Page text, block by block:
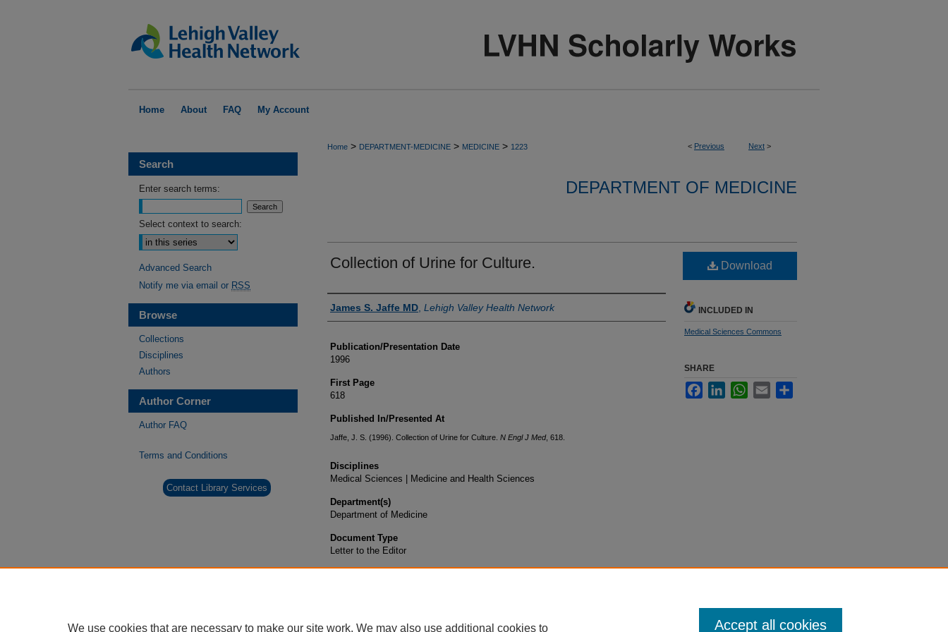
Home About FAQ My Account
< Previous Next >
Home > DEPARTMENT-MEDICINE > MEDICINE > 1223
DEPARTMENT OF MEDICINE
Collection of Urine for Culture.
Authors
James S. Jaffe MD Lehigh Valley Health Network
Publication/Presentation Date
1996
First Page
618
Published In/Presented At
Jaffe, J. S. (1996). Collection of Urine for Culture. N Engl J Med, 618.
Disciplines
Medical Sciences | Medicine and Health Sciences
Department(s)
Department of Medicine
Document Type
Letter to the Editor
Download
INCLUDED IN
Medical Sciences Commons
SHARE
FacebookLinkedInWhatsApp
Email
Search
Enter search terms:
Select context to search:
Advanced Search
Notify me via email or RSS
Browse
Collections
Disciplines
Authors
Author Corner
Author FAQ
Terms and Conditions
Contact Library Services
We use cookies that are necessary to make our site work. We may also use additional cookies to Accept all cookies